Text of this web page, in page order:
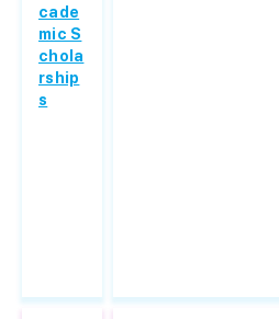
cade
mic S
chola
rship
s